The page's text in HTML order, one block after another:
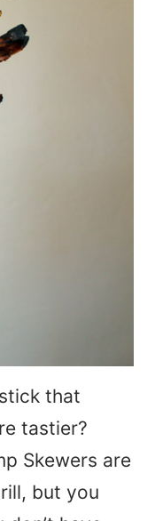
that
tastier?
Skewers are
but you